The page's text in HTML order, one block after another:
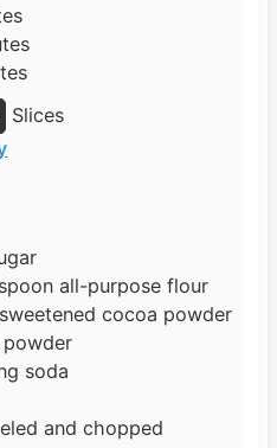
Slices
all-purpose flour
cocoa powder
soda
and chopped